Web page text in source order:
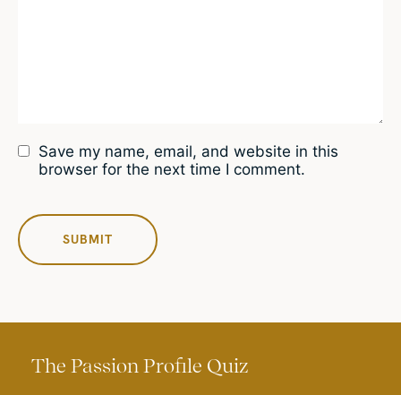
Save my name, email, and website in this
browser for the next time I comment.
The Passion Profile Quiz